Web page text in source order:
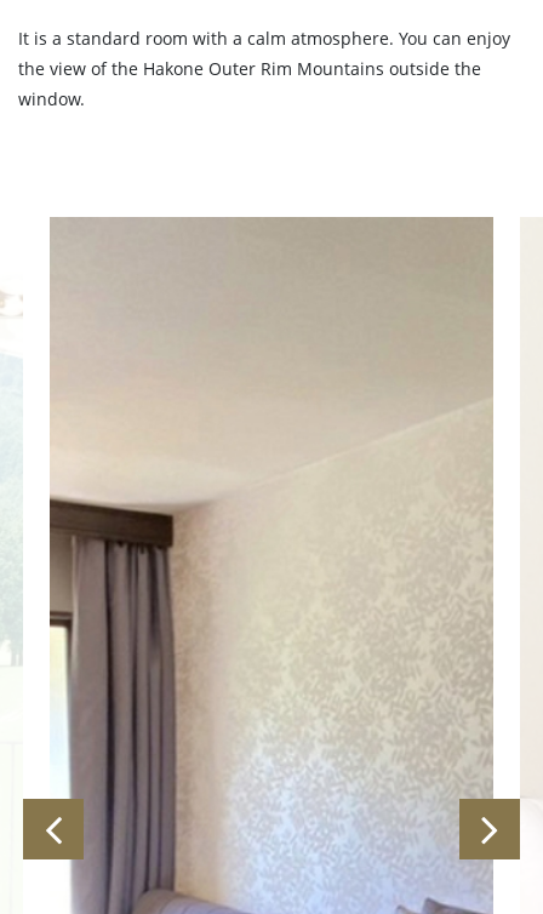
It is a standard room with a calm atmosphere. You can enjoy
the view of the Hakone Outer Rim Mountains outside the
window.